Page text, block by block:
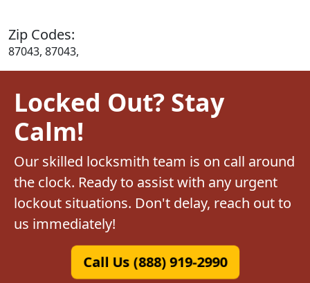
Zip Codes:
87043, 87043,
Locked Out? Stay
Calm!
Our skilled locksmith team is on call around
the clock. Ready to assist with any urgent
lockout situations. Don't delay, reach out to
us immediately!
Call Us (888) 919-2990